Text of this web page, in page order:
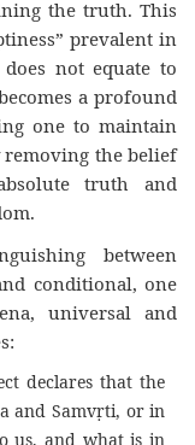
the truth. This
prevalent in
not equate to
a profound
one to maintain
the belief
truth and
between
conditional, one
universal and
declares that the
and Samvṛti, or in
us, and what is in